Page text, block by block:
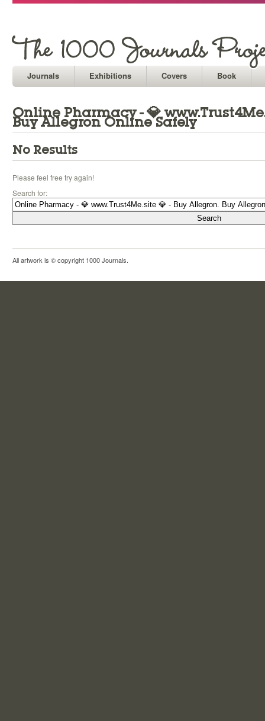
Journals Exhibitions Covers Book
Online Pharmacy - 💎
Buy Allegron Online Safely
No Results
Please feel free try again!
Search for:
All artwork is © copyright 1000 Journals.